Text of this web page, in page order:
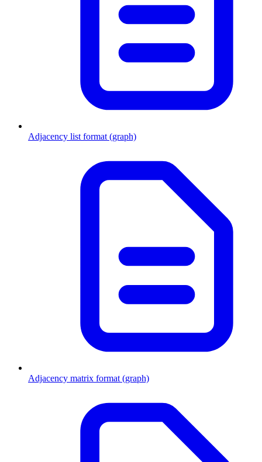
Adjacency list format (graph)
Adjacency matrix format (graph)